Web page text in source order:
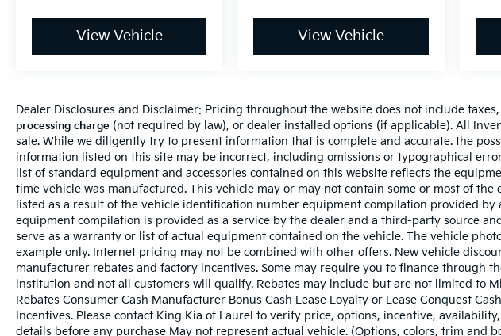
View Vehicle View Vehicle
Dealer Disclosures and Disclaimer: Pricing throughout the website does not include
processing charge (not required by law), or dealer installed options (if applicable). All
sale. While we diligently try to present information that is complete and accurate. the
information listed on this site may be incorrect, including omissions or typographical
list of standard equipment and accessories contained on this website reflects the
time vehicle was manufactured. This vehicle may or may not contain some or most of the
listed as a result of the vehicle identification number equipment compilation provided by
equipment compilation is provided as a service by the dealer and a third-party source
serve as a warranty or list of actual equipment contained on the vehicle. The vehicle
example only. Internet pricing may not be combined with other offers. New vehicle
manufacturer rebates and factory incentives. Some may require you to finance through
institution and not all customers will qualify. Rebates may include but are not limited to
Rebates Consumer Cash Manufacturer Bonus Cash Lease Loyalty or Lease Conquest
Incentives. Please contact King Kia of Laurel to verify price, options, incentive,
details before any purchase May not represent actual vehicle. (Options, colors, trim and